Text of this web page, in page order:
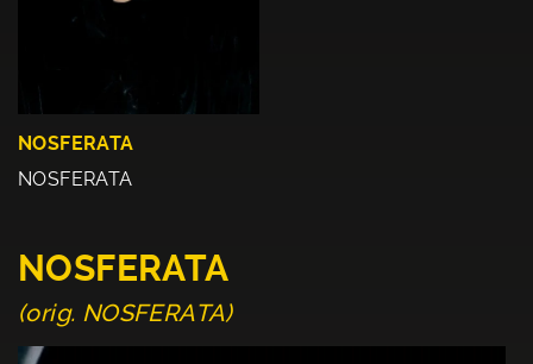
NOSFERATA
NOSFERATA
NOSFERATA
(orig. NOSFERATA)